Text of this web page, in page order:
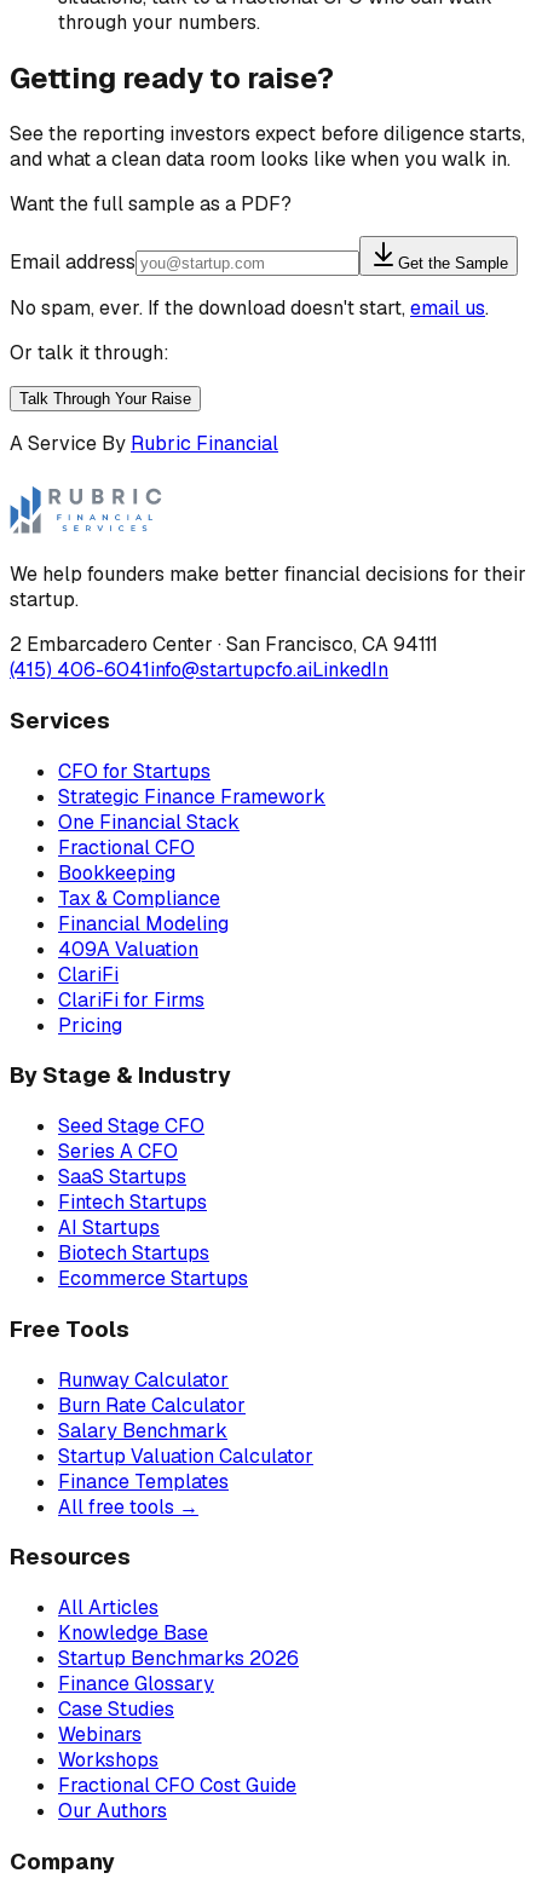
through your numbers.
Getting ready to raise?
See the reporting investors expect before diligence starts,
and what a clean data room looks like when you walk in.
Want the full sample as a PDF?
Email address Get the Sample
No spam, ever. If the download doesn't start,email us.
Or talk it through:
Talk Through Your Raise
A Service By Rubric Financial
We help founders make better financial decisions for their
startup.
2 Embarcadero Center ·San Francisco,CA94111
(415) 406-6041info@startupcfo.aiLinkedIn
Services
CFO for Startups
Strategic Finance Framework
One Financial Stack
Fractional CFO
Bookkeeping
Tax & Compliance
Financial Modeling
409A Valuation
ClariFi
ClariFi for Firms
Pricing
By Stage & Industry
Seed Stage CFO
Series A CFO
SaaS Startups
Fintech Startups
AI Startups
Biotech Startups
Ecommerce Startups
Free Tools
Runway Calculator
Burn Rate Calculator
Salary Benchmark
Startup Valuation Calculator
Finance Templates
All free tools →
Resources
All Articles
Knowledge Base
Startup Benchmarks 2026
Finance Glossary
Case Studies
Webinars
Workshops
Fractional CFO Cost Guide
Our Authors
Company